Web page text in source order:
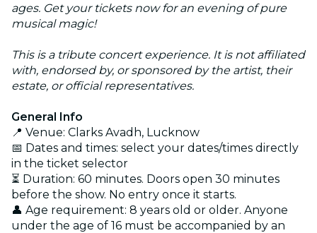
ages. Get your tickets now for an evening of pure
musical magic!
This is a tribute concert experience. It is not affiliated
with, endorsed by, or sponsored by the artist, their
estate, or official representatives.
General Info
📍 Venue: Clarks Avadh, Lucknow
📅 Dates and times: select your dates/times directly
in the ticket selector
⏳ Duration: 60 minutes. Doors open 30 minutes
before the show. No entry once it starts.
👤 Age requirement: 8 years old or older. Anyone
under the age of 16 must be accompanied by an